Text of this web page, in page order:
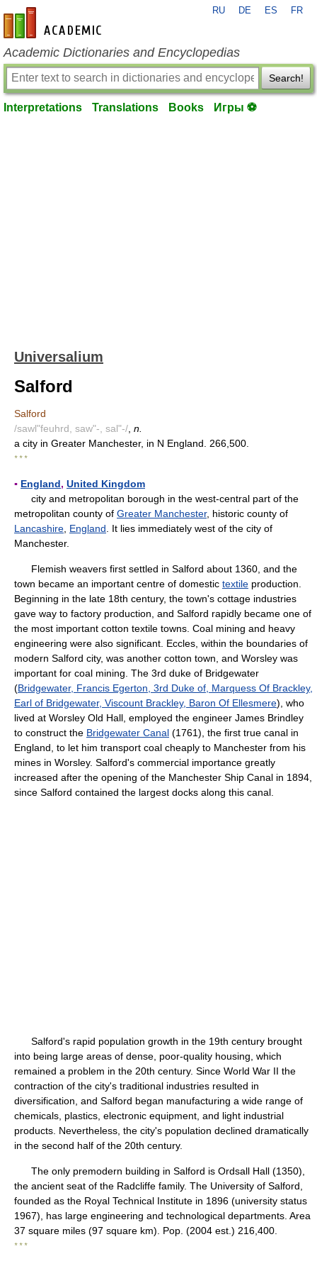
en-academic.com
RU DE ES FR
Academic Dictionaries and Encyclopedias
Search!
Interpretations Translations Books Игры ⚽
Universalium
Salford
Salford
/sawl"feuhrd, saw"-, sal"-/ n.
a city in Greater Manchester, in N England. 266,500.
* * *
▪ England, United Kingdom
city and metropolitan borough in the west-central part of the
metropolitan county of Greater Manchester, historic county of
Lancashire England . It lies immediately west of the city of
Manchester.
Flemish weavers first settled in Salford about 1360, and the
town became an important centre of domestic textile production.
Beginning in the late 18th century, the town's cottage industries
gave way to factory production, and Salford rapidly became one of
the most important cotton textile towns. Coal mining and heavy
engineering were also significant. Eccles, within the boundaries of
modern Salford city, was another cotton town, and Worsley was
important for coal mining. The 3rd duke of Bridgewater
(Bridgewater, Francis Egerton, 3rd Duke of, Marquess Of Brackley,
Earl of Bridgewater, Viscount Brackley, Baron Of Ellesmere), who
lived at Worsley Old Hall, employed the engineer James Brindley
to construct the Bridgewater Canal (1761), the first true canal in
England, to let him transport coal cheaply to Manchester from his
mines in Worsley. Salford's commercial importance greatly
increased after the opening of the Manchester Ship Canal in 1894,
since Salford contained the largest docks along this canal.
Salford's rapid population growth in the 19th century brought
into being large areas of dense, poor-quality housing, which
remained a problem in the 20th century. Since World War II the
contraction of the city's traditional industries resulted in
diversification, and Salford began manufacturing a wide range of
chemicals, plastics, electronic equipment, and light industrial
products. Nevertheless, the city's population declined dramatically
in the second half of the 20th century.
The only premodern building in Salford is Ordsall Hall (1350),
the ancient seat of the Radcliffe family. The University of Salford,
founded as the Royal Technical Institute in 1896 (university status
1967), has large engineering and technological departments. Area
37 square miles (97 square km). Pop. (2004 est.) 216,400.
* * *